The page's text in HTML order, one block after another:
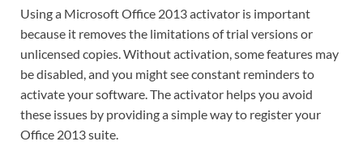
Using a Microsoft Office 2013 activator is important
because it removes the limitations of trial versions or
unlicensed copies. Without activation, some features may
be disabled, and you might see constant reminders to
activate your software. The activator helps you avoid
these issues by providing a simple way to register your
Office 2013 suite.